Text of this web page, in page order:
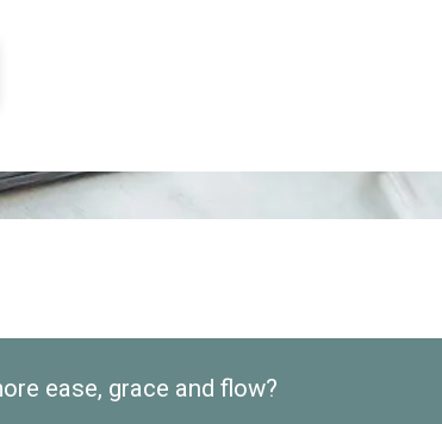
ease, grace and flow?